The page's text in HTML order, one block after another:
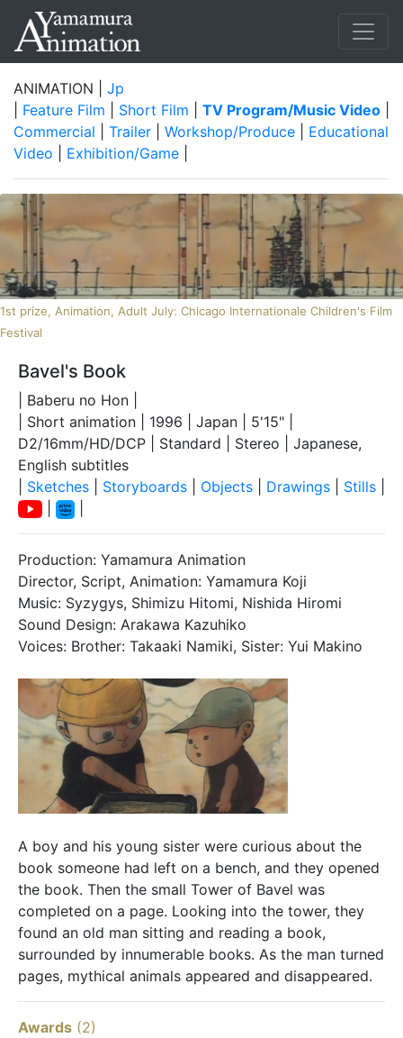
ANIMATION | Jp
Feature Film Short Film TV Program/Music Video
Commercial
Trailer Workshop/Produce
Educational
Video
Exhibition/Game
1st prize, Animation, Adult July: Chicago Internationale Children's Film
Festival
Bavel's Book
| Baberu no Hon |
| Short animation | 1996 | Japan | 5'15" |
D2/16mm/HD/DCP | Standard | Stereo | Japanese,
English subtitles
Sketches Storyboards Objects Drawings Stills
Production: Yamamura Animation
Director, Script, Animation: Yamamura Koji
Music: Syzygys, Shimizu Hitomi, Nishida Hiromi
Sound Design: Arakawa Kazuhiko
Voices: Brother: Takaaki Namiki, Sister: Yui Makino
A boy and his young sister were curious about the
book someone had left on a bench, and they opened
the book. Then the small Tower of Bavel was
completed on a page. Looking into the tower, they
found an old man sitting and reading a book,
surrounded by innumerable books. As the man turned
pages, mythical animals appeared and disappeared.
Awards (2)